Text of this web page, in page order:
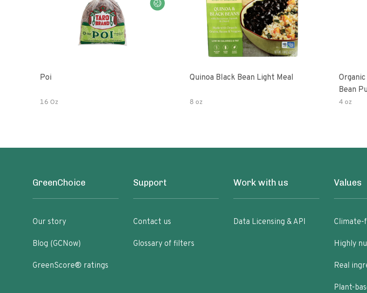
Poi
16 Oz
Quinoa Black Bean Light Meal
8 oz
Bean
4 oz
GreenChoice
Our story
Blog (GCNow)
GreenScore® ratings
Support
Contact us
Glossary of filters
Work with us
Data Licensing & API
Values
Climate-
Highly
Real
Plant-